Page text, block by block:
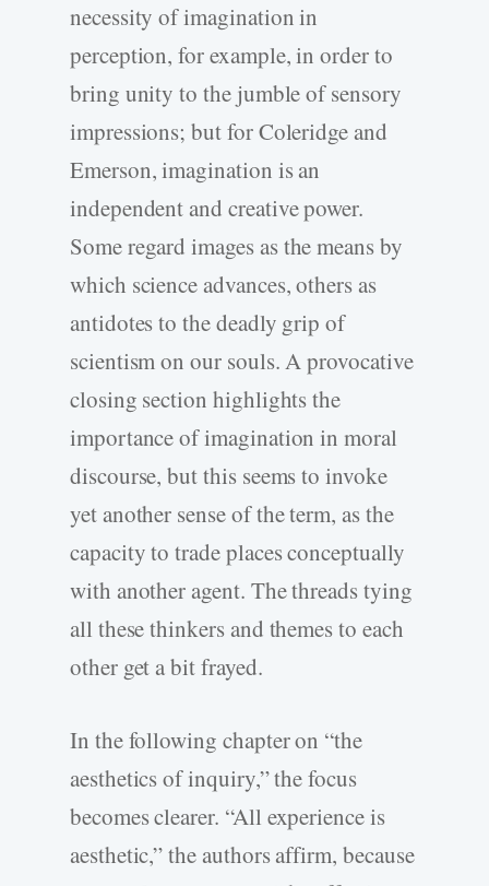
necessity of imagination in
perception, for example, in order to
bring unity to the jumble of sensory
impressions; but for Coleridge and
Emerson, imagination is an
independent and creative power.
Some regard images as the means by
which science advances, others as
antidotes to the deadly grip of
scientism on our souls. A provocative
closing section highlights the
importance of imagination in moral
discourse, but this seems to invoke
yet another sense of the term, as the
capacity to trade places conceptually
with another agent. The threads tying
all these thinkers and themes to each
other get a bit frayed.
In the following chapter on “the
aesthetics of inquiry,” the focus
becomes clearer. “All experience is
aesthetic,” the authors affirm, because